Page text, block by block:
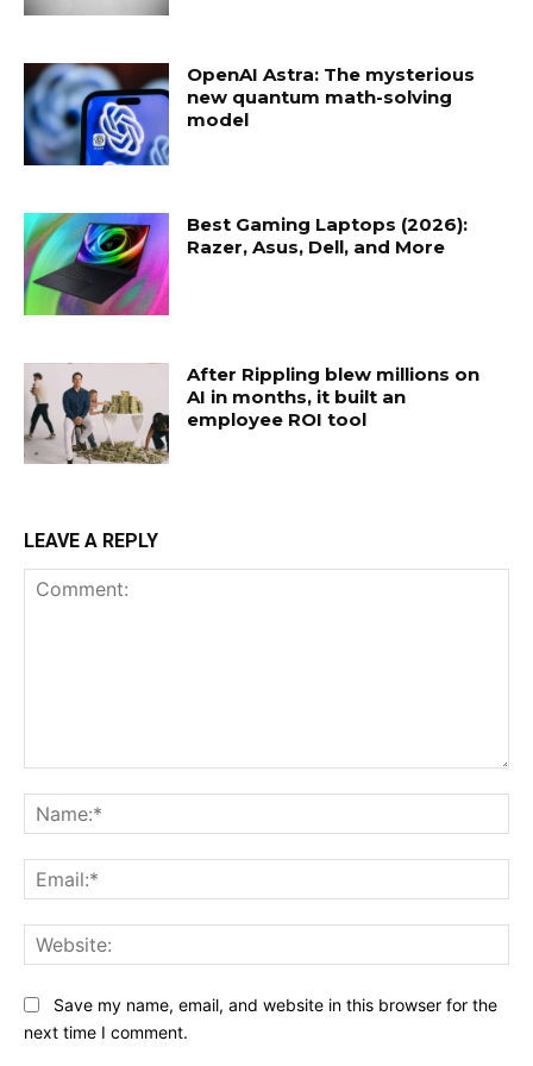
OpenAI Astra: The mysterious
new quantum math-solving
model
Best Gaming Laptops (2026):
Razer, Asus, Dell, and More
After Rippling blew millions on
AI in months, it built an
employee ROI tool
LEAVE A REPLY
Save my name, email, and website in this browser for the
next time I comment.